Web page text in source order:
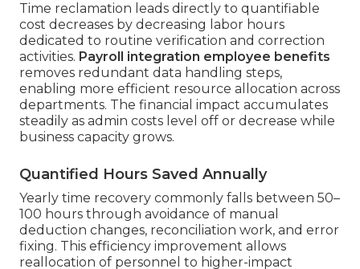
Time reclamation leads directly to quantifiable
cost decreases by decreasing labor hours
dedicated to routine verification and correction
activities. Payroll integration employee benefits
removes redundant data handling steps,
enabling more efficient resource allocation across
departments. The financial impact accumulates
steadily as admin costs level off or decrease while
business capacity grows.
Quantified Hours Saved Annually
Yearly time recovery commonly falls between 50–
100 hours through avoidance of manual
deduction changes, reconciliation work, and error
fixing. This efficiency improvement allows
reallocation of personnel to higher-impact